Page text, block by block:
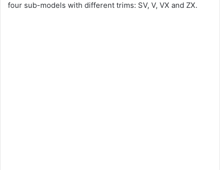
four sub-models with different trims: SV, V, VX and ZX.